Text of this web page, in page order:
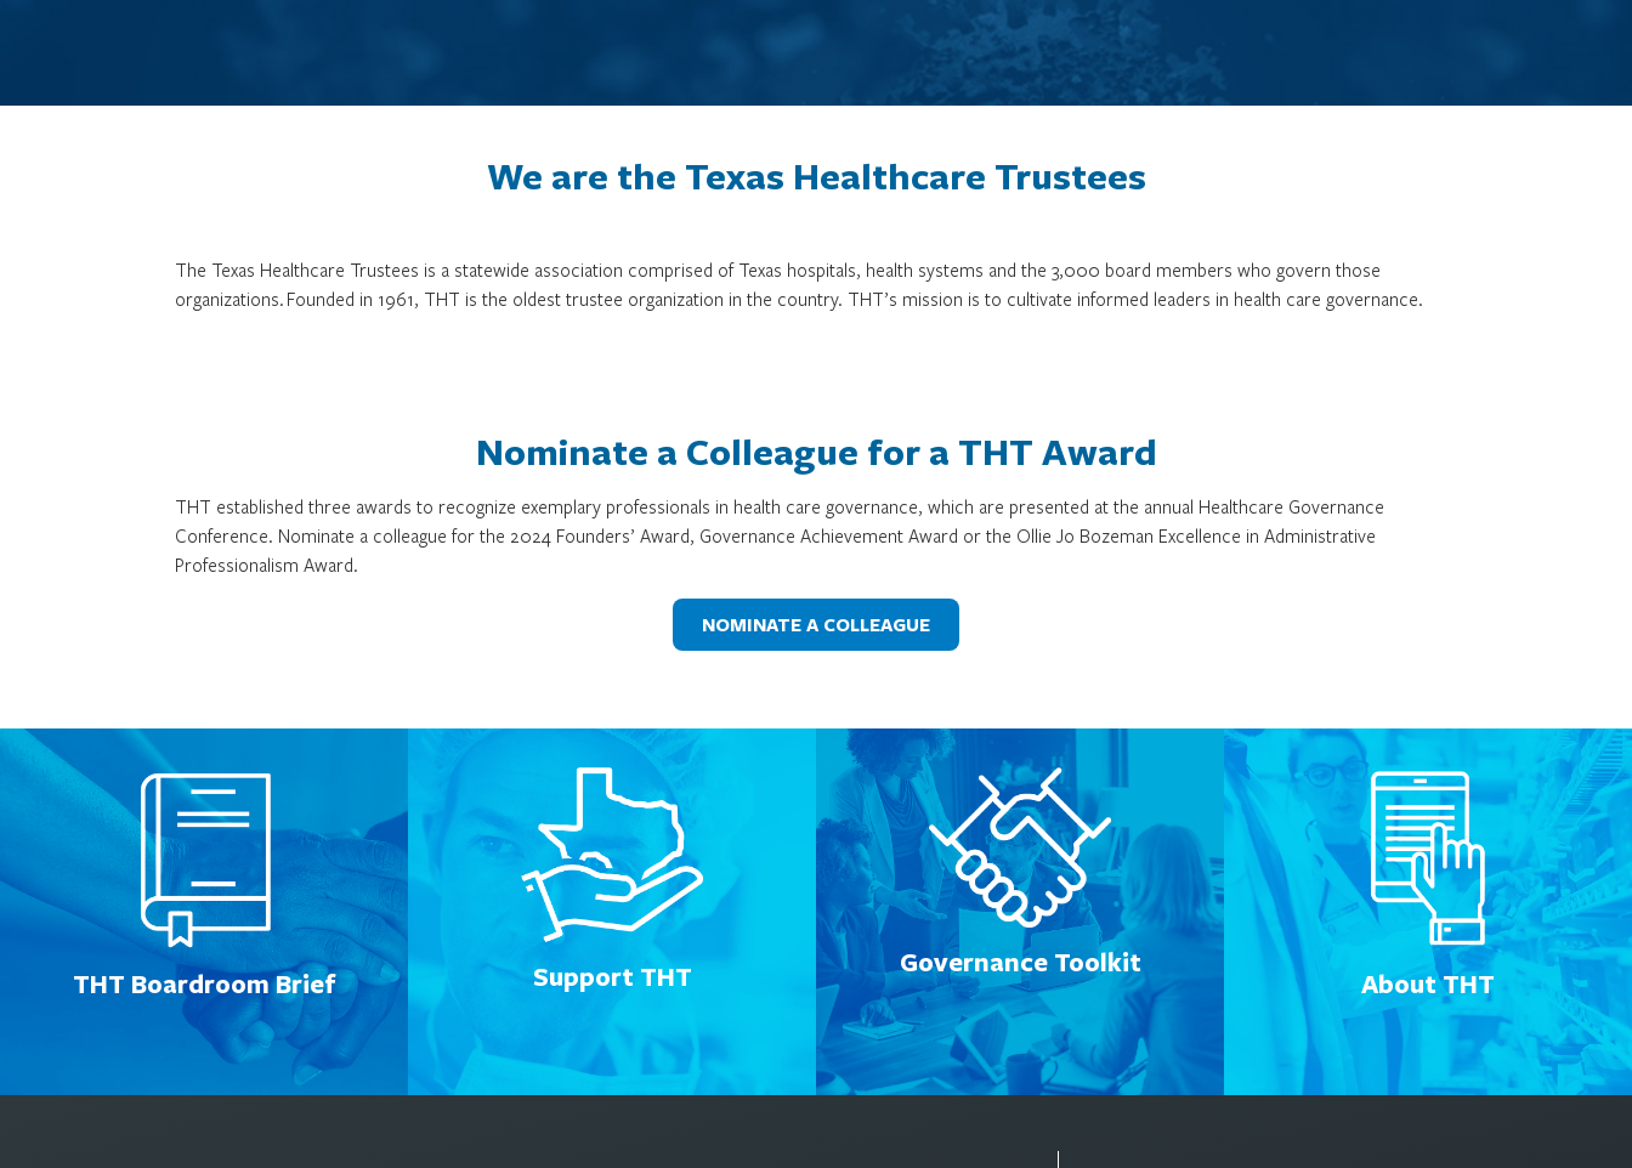
We are the Texas Healthcare Trustees
The Texas Healthcare Trustees is a statewide association comprised of Texas hospitals, health systems and the 3,000 board members who govern those
organizations. Founded in 1961, THT is the oldest trustee organization in the country. THT’s mission is to cultivate informed leaders in health care governance.
Nominate a Colleague for a THT Award
THT established three awards to recognize exemplary professionals in health care governance, which are presented at the annual Healthcare Governance
Conference. Nominate a colleague for the 2024 Founders’ Award, Governance Achievement Award or the Ollie Jo Bozeman Excellence in Administrative
Professionalism Award.
NOMINATE A COLLEAGUE
THT Boardroom Brief Support THT Governance Toolkit
About THT